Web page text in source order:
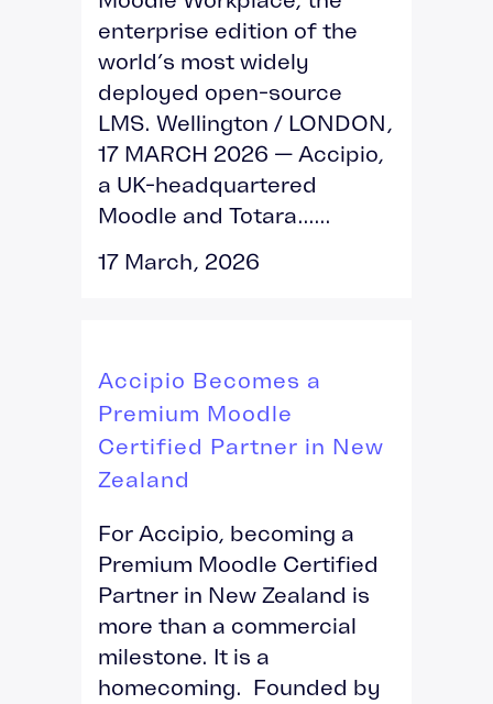
enterprise edition of the
world’s most widely
deployed open-source
LMS. Wellington / LONDON,
17 MARCH 2026 — Accipio,
a UK-headquartered
Moodle and Totara......
17 March, 2026
Accipio Becomes a
Premium Moodle
Certified Partner in New
Zealand
For Accipio, becoming a
Premium Moodle Certified
Partner in New Zealand is
more than a commercial
milestone. It is a
homecoming. Founded by